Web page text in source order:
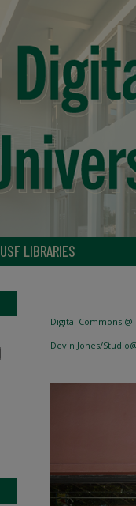
USF LIBRARIES
Digital Commons @
Devin Jones/